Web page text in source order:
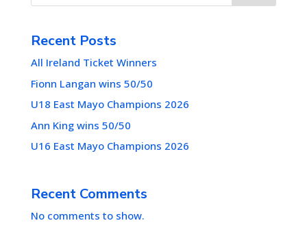
Recent Posts
All Ireland Ticket Winners
Fionn Langan wins 50/50
U18 East Mayo Champions 2026
Ann King wins 50/50
U16 East Mayo Champions 2026
Recent Comments
No comments to show.